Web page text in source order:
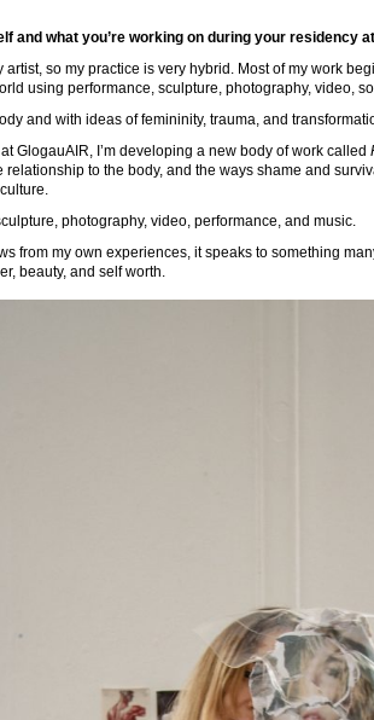
and what you’re working on during your residency
artist, so my practice is very hybrid. Most of my work
using performance, sculpture, photography, video,
and with ideas of femininity, trauma, and
GlogauAIR, I’m developing a new body of work called
relationship to the body, and the ways shame and
photography, video, performance, and music.
from my own experiences, it speaks to something
beauty, and self worth.